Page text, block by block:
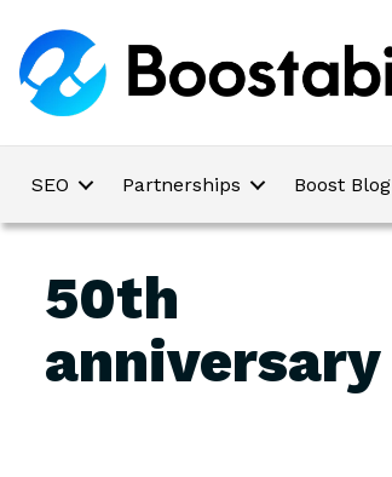
SEO Partnerships Boost Blog
50th
anniversary